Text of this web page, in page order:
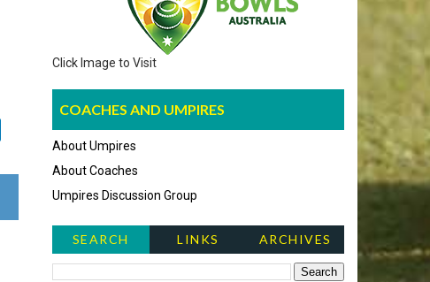
Click Image to Visit
COACHES AND UMPIRES
About Umpires
About Coaches
Umpires Discussion Group
SEARCH
NEWS ITEMS
LINKS ARCHIVES